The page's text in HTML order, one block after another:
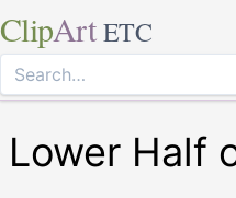
ClipArt ETC
Lower Half